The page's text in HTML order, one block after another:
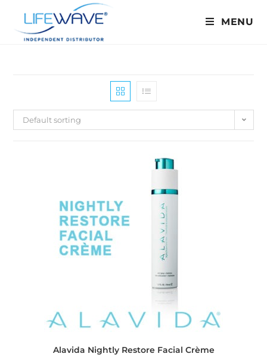
MENU
Default sorting
Alavida Nightly Restore Facial Crème